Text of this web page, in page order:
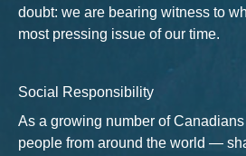
doubt: we are bearing witness to
most pressing issue of our time.
Social Responsibility
As a growing number of
people from around the world —